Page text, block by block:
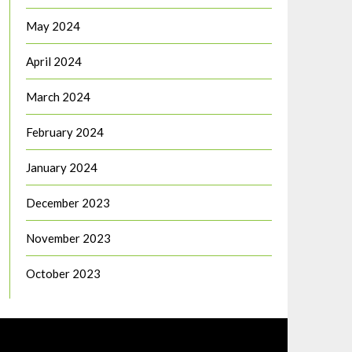
May 2024
April 2024
March 2024
February 2024
January 2024
December 2023
November 2023
October 2023